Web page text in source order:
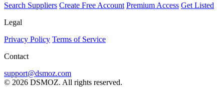
Search Suppliers Create Free Account Premium Access Get Listed
Legal
Privacy Policy Terms of Service
Contact
support@dsmoz.com
© 2026 DSMOZ. All rights reserved.